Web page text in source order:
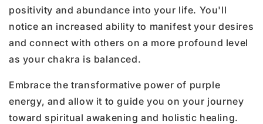
positivity and abundance into your life. You'll
notice an increased ability to manifest your desires
and connect with others on a more profound level
as your chakra is balanced.
Embrace the transformative power of purple
energy, and allow it to guide you on your journey
toward spiritual awakening and holistic healing.